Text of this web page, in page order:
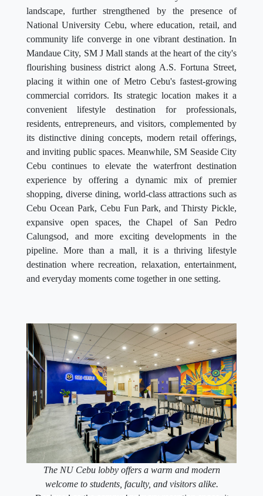
landscape, further strengthened by the presence of
National University Cebu, where education, retail, and
community life converge in one vibrant destination. In
Mandaue City, SM J Mall stands at the heart of the city's
flourishing business district along A.S. Fortuna Street,
placing it within one of Metro Cebu's fastest-growing
commercial corridors. Its strategic location makes it a
convenient lifestyle destination for professionals,
residents, entrepreneurs, and visitors, complemented by
its distinctive dining concepts, modern retail offerings,
and inviting public spaces. Meanwhile, SM Seaside City
Cebu continues to elevate the waterfront destination
experience by offering a dynamic mix of premier
shopping, diverse dining, world-class attractions such as
Cebu Ocean Park, Cebu Fun Park, and Thirsty Pickle,
expansive open spaces, the Chapel of San Pedro
Calungsod, and more exciting developments in the
pipeline. More than a mall, it is a thriving lifestyle
destination where recreation, relaxation, entertainment,
and everyday moments come together in one setting.
The NU Cebu lobby offers a warm and modern
welcome to students, faculty, and visitors alike.